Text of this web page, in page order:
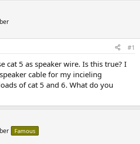
#1
cat 5 as speaker wire. Is this true? I
cable for my incieling
of cat 5 and 6. What do you
Famous